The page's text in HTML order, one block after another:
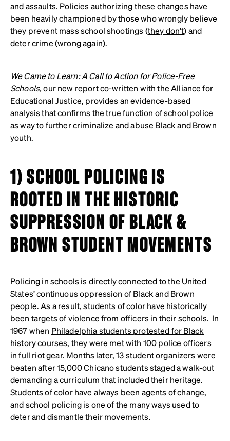
and assaults. Policies authorizing these changes have
been heavily championed by those who wrongly believe
they prevent mass school shootings (they don’t) and
deter crime (wrong again).
We Came to Learn: A Call to Action for Police-Free
Schools,our new report co-written with the Alliance for
Educational Justice, provides an evidence-based
analysis that confirms the true function of school police
as way to further criminalize and abuse Black and Brown
youth.
1) SCHOOL POLICING IS
ROOTED IN THE HISTORIC
SUPPRESSION OF BLACK &
BROWN STUDENT MOVEMENTS
Policing in schools is directly connected to the United
States’ continuous oppression of Black and Brown
people. As a result, students of color have historically
been targets of violence from officers in their schools. In
1967 when Philadelphia students protested for Black
history courses, they were met with 100 police officers
in full riot gear. Months later, 13 student organizers were
beaten after 15,000 Chicano students staged a walk-out
demanding a curriculum that included their heritage.
Students of color have always been agents of change,
and school policing is one of the many ways used to
deter and dismantle their movements.